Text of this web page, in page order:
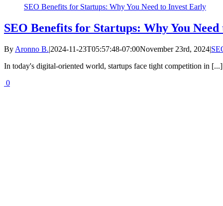
SEO Benefits for Startups: Why You Need to Invest Early
SEO Benefits for Startups: Why You
By Aronno B.|2024-11-23T05:57:48-07:00November 23rd, 2024|
In today's digital-oriented world, startups face tight competition in [...]
0